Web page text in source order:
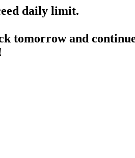
daily limit.
tomorrow and